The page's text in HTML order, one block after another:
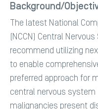
Background/
The latest National
(NCCN) Central
recommend utilizing
to enable
preferred approach for
central nervous system
malignancies present